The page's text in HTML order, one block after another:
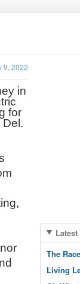
9, 2022
in
for
The
Living